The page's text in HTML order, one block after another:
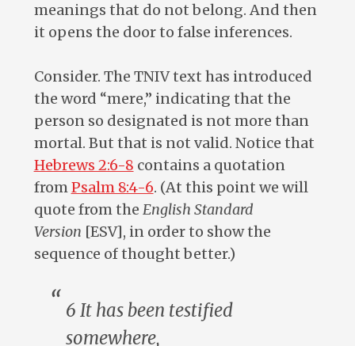
meanings that do not belong. And then
it opens the door to false inferences.
Consider. The TNIV text has introduced
the word “mere,” indicating that the
person so designated is not more than
mortal. But that is not valid. Notice that
Hebrews 2:6-8 contains a quotation
fromPsalm 8:4-6. (At this point we will
quote from the English Standard
Version [ESV], in order to show the
sequence of thought better.)
6 It has been testified
somewhere,